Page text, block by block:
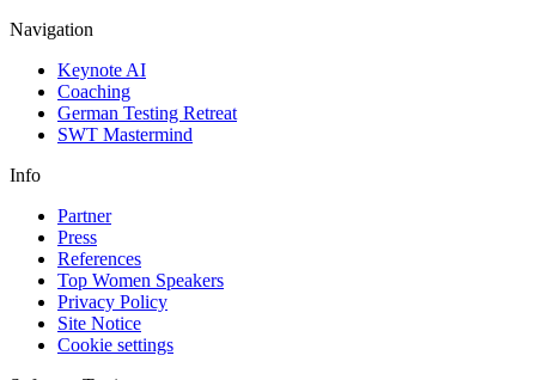
Navigation
Keynote AI
Coaching
German Testing Retreat
SWT Mastermind
Info
Partner
Press
References
Top Women Speakers
Privacy Policy
Site Notice
Cookie settings